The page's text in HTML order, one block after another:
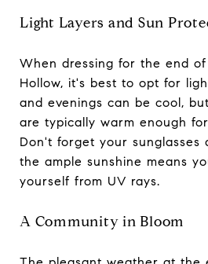
Light Layers and Sun
When dressing for the end
Hollow, it's best to opt for
and evenings can be cool,
are typically warm enough
Don't forget your sunglasses
the ample sunshine means
yourself from UV rays.
A Community in Bloom